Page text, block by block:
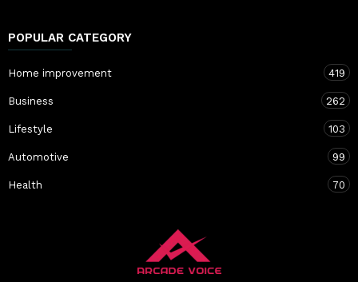
POPULAR CATEGORY
Home improvement 419
Business 262
Lifestyle 103
Automotive 99
Health 70